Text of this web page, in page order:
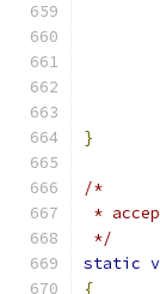
}
/*
*
*/
static
{